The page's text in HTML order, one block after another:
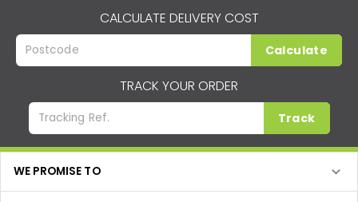
CALCULATE DELIVERY COST
Calculate
TRACK YOUR ORDER
Track
WE PROMISE TO